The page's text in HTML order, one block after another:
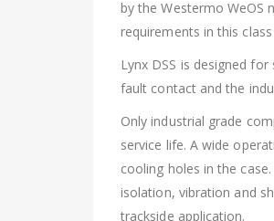
by the Westermo WeOS
requirements in this
Lynx DSS is designed
fault contact and the
Only industrial grade
service life. A wide
cooling holes in the
isolation, vibration and
trackside application.